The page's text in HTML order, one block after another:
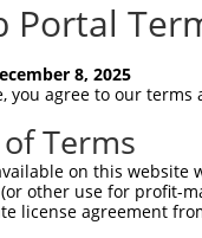
CA5B
CA5BP1-CA5B CA5BP1-
Car5b carbonic
Portal
8, 2025
you agree to our
Terms
on this
other use for profit-
license agreement